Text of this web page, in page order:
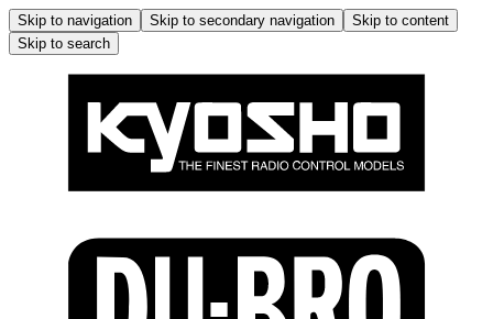
Skip to navigation Skip to secondary navigation
Skip to content
Skip to search